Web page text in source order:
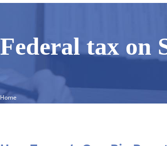
Federal tax on
Home